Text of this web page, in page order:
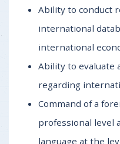
Ability to conduct
international
international
Ability to evaluate
regarding
Command of a
professional level
language at the